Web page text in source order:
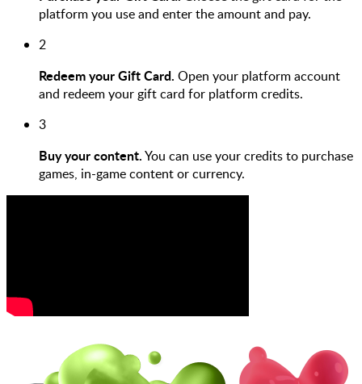
platform you use and enter the amount and pay.
2
Redeem your Gift Card. Open your platform account
and redeem your gift card for platform credits.
3
Buy your content.You can use your credits to purchase
games, in-game content or currency.